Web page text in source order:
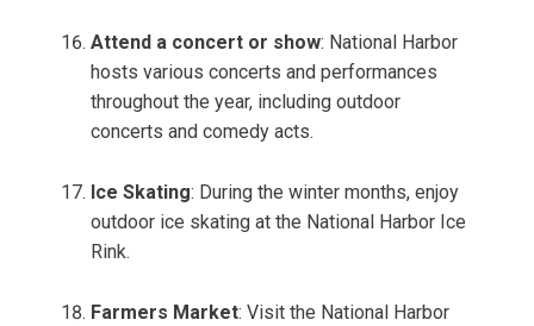
Attend a concert or show: National Harbor
hosts various concerts and performances
throughout the year, including outdoor
concerts and comedy acts.
Ice Skating: During the winter months, enjoy
outdoor ice skating at the National Harbor Ice
Rink.
Farmers Market: Visit the National Harbor